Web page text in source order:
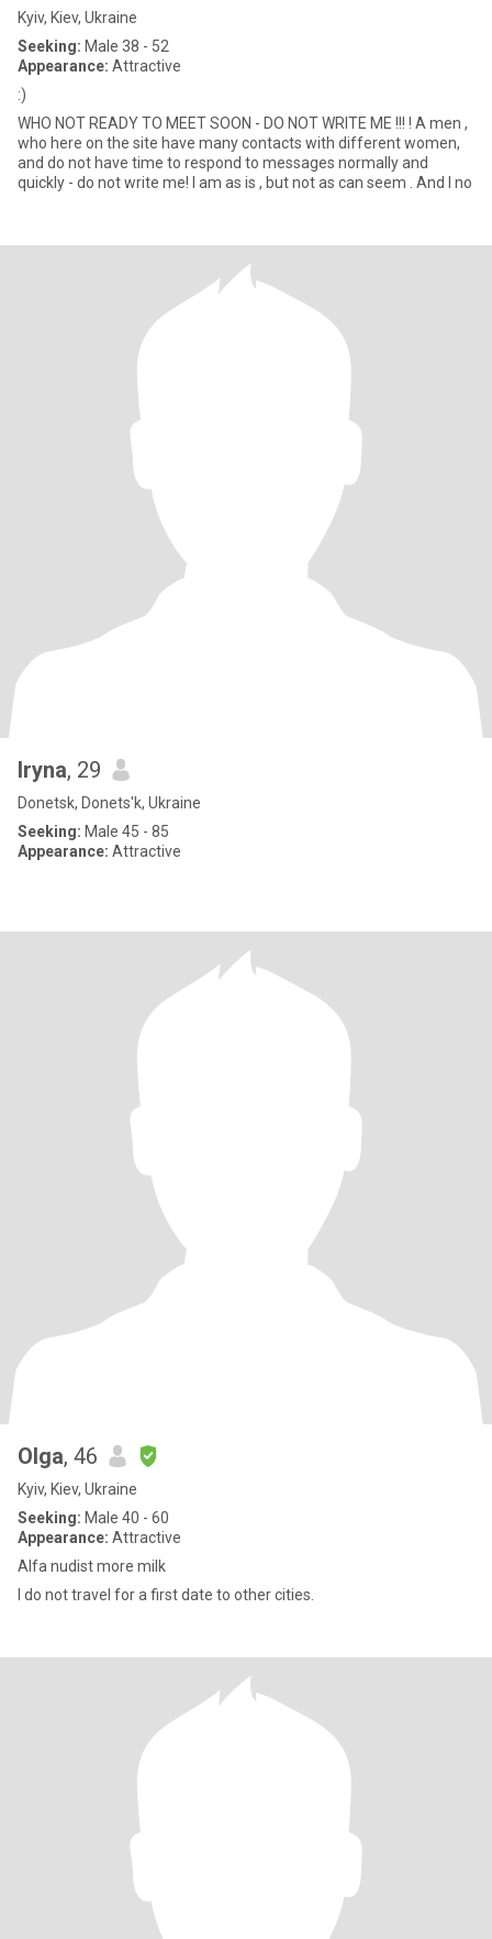
Kyiv, Kiev, Ukraine
Seeking: Male 38 - 52
Appearance: Attractive
:)
WHO NOT READY TO MEET SOON - DO NOT WRITE ME !!! ! A men ,
who here on the site have many contacts with different women,
and do not have time to respond to messages normally and
quickly - do not write me! I am as is , but not as can seem . And I no
Iryna, 29
Donetsk, Donets'k, Ukraine
Seeking: Male 45 - 85
Appearance: Attractive
Olga, 46
Kyiv, Kiev, Ukraine
Seeking: Male 40 - 60
Appearance: Attractive
Alfa nudist more milk
I do not travel for a first date to other cities.